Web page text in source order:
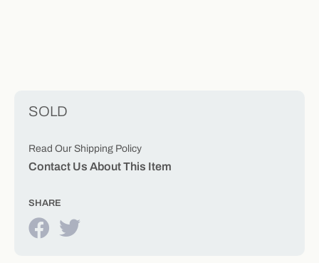
SOLD
Read Our Shipping Policy
Contact Us About This Item
SHARE